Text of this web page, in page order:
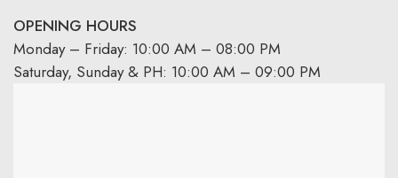
OPENING HOURS
Monday – Friday: 10:00 AM – 08:00 PM
Saturday, Sunday & PH: 10:00 AM – 09:00 PM